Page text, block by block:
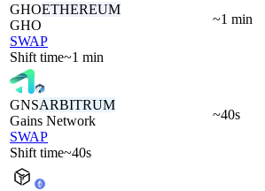
GHOETHEREUM
GHO
SWAP
Shift time~1 min
~1 min
GNSARBITRUM
Gains Network
SWAP
Shift time~40s
~40s